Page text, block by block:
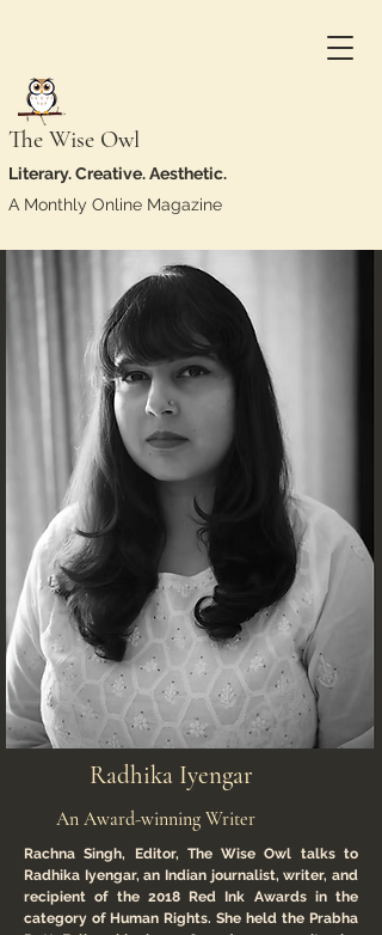
The Wise Owl
Literary. Creative. Aesthetic.
A Monthly Online Magazine
Radhika Iyengar
An Award-winning Writer
Rachna Singh, Editor, The Wise Owl talks to
Radhika Iyengar, an Indian journalist, writer, and
recipient of the 2018 Red Ink Awards in the
category of Human Rights. She held the Prabha